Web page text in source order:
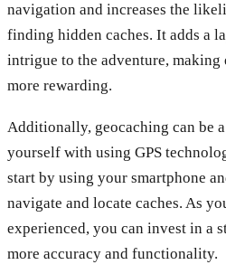
navigation and increases the
finding hidden caches. It adds a
intrigue to the adventure, making
more rewarding.
Additionally, geocaching can be
yourself with using GPS
start by using your smartphone
navigate and locate caches. As
experienced, you can invest in a
more accuracy and functionality.